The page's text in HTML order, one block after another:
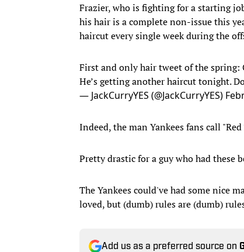
Frazier, who is fighting for a starting
his hair is a complete non-issue this
haircut every single week during the
First and only hair tweet of the spring:
He’s getting another haircut tonight.
— JackCurryYES (@JackCurryYES)
Indeed, the man Yankees fans call
Pretty drastic for a guy who had these
The Yankees could've had some nice
loved, but (dumb) rules are (dumb)
Add us as a preferred source on